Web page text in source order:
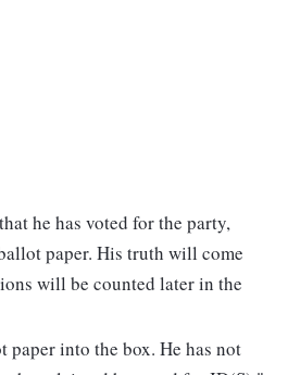
he has voted for the party,
paper. His truth will come
will be counted later in the
into the box. He has not